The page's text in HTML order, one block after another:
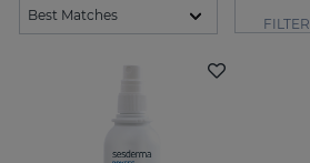
FILTER